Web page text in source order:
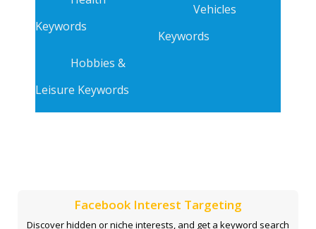
Keywords
Hobbies &
Leisure Keywords
Vehicles
Keywords
Facebook Interest Targeting
Discover hidden or niche interests, and get a keyword search